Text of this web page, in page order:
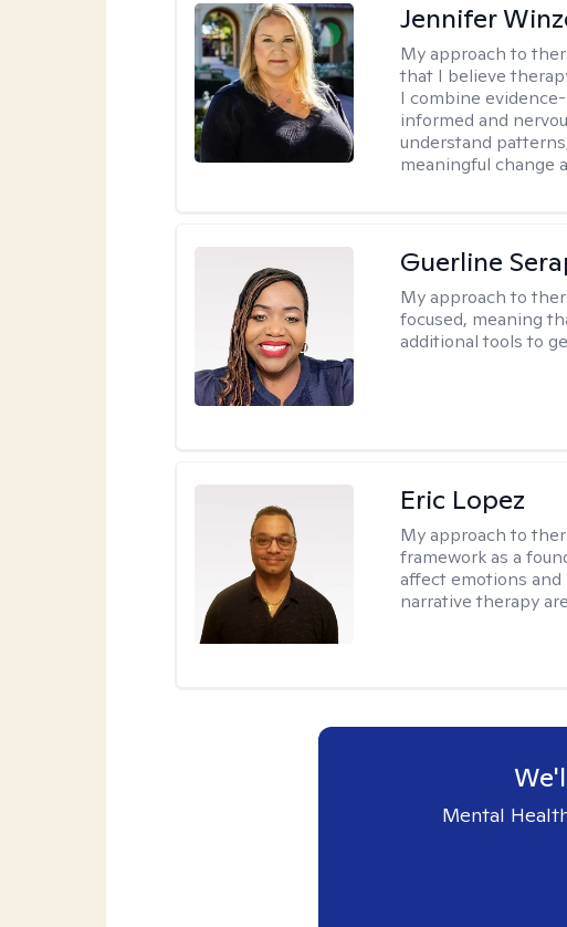
Jennifer
My approach to
that I believe
I combine
informed and
understand
meaningful change
Guerline
My approach to
focused, meaning
additional tools to
Eric Lopez
My approach to
framework as a
affect emotions
narrative therapy
Mental